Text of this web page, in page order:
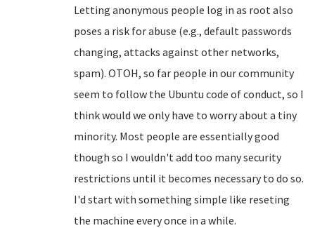
Letting anonymous people log in as root also
poses a risk for abuse (e.g., default passwords
changing, attacks against other networks,
spam). OTOH, so far people in our community
seem to follow the Ubuntu code of conduct, so I
think would we only have to worry about a tiny
minority. Most people are essentially good
though so I wouldn't add too many security
restrictions until it becomes necessary to do so.
I'd start with something simple like reseting
the machine every once in a while.